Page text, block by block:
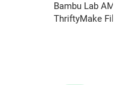
Bambu Lab AMS
ThriftyMake